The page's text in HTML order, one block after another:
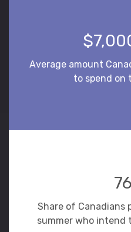
Average amount
to spend on
Share of Canadians
summer who intend